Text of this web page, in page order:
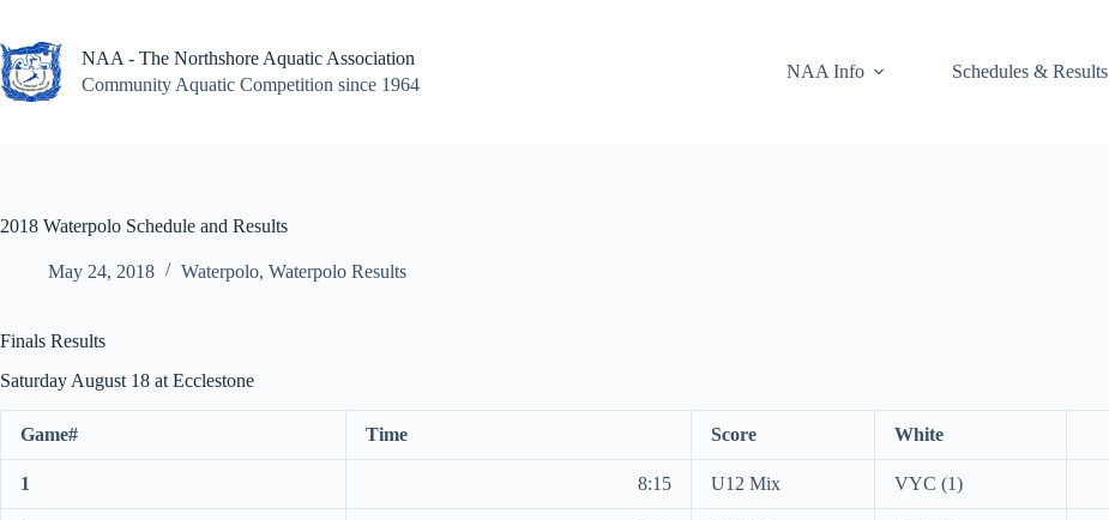
content
NAA - The Northshore Aquatic Association
Community Aquatic Competition since 1964
NAA Info Schedules & Results
2018 Waterpolo Schedule and Results
May 24, 2018 Waterpolo, Waterpolo Results
Finals Results
Saturday August 18 at Ecclestone
Game# Time Score White
1 8:15 U12 Mix VYC (1)